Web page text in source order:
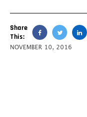
Share
This:
NOVEMBER 10, 2016